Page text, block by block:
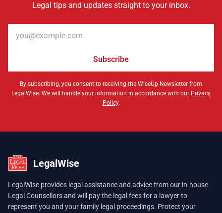
Legal tips and updates straight to your inbox.
Subscribe
By subscribing, you consent to receiving the WiseUp Newsletter from
LegalWise. We will handle your information in accordance with our Privacy
Policy.
LegalWise
LegalWise provides legal assistance and advice from our in-house
Legal Counsellors and will pay the legal fees for a lawyer to
represent you and your family legal proceedings. Protect your